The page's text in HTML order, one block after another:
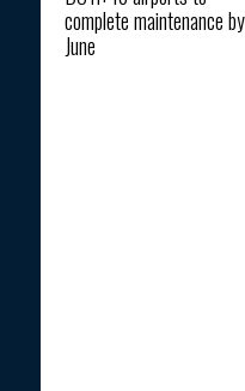
complete maintenance by
June